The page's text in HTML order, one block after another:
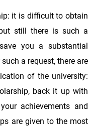
it is difficult to obtain
still there is such a
you a substantial
a request, there are
of the university:
back it up with
achievements and
are given to the most